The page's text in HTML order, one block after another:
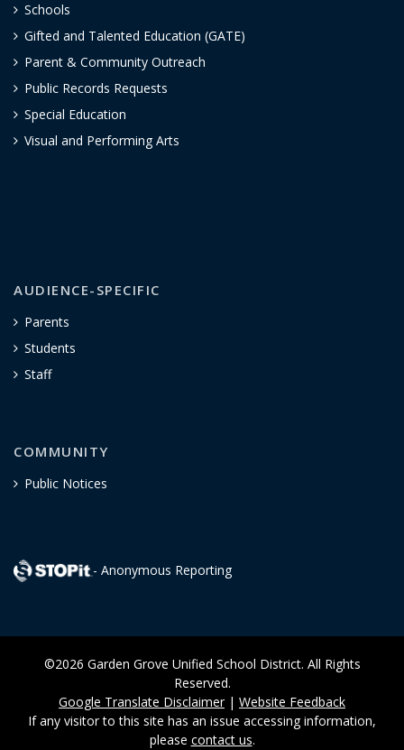
Schools
Gifted and Talented Education (GATE)
Parent & Community Outreach
Public Records Requests
Special Education
Visual and Performing Arts
AUDIENCE-SPECIFIC
Parents
Students
Staff
COMMUNITY
Public Notices
- Anonymous Reporting
©2026 Garden Grove Unified School District. All Rights
Reserved.
Google Translate Disclaimer| Website Feedback
If any visitor to this site has an issue accessing information,
please contact us.